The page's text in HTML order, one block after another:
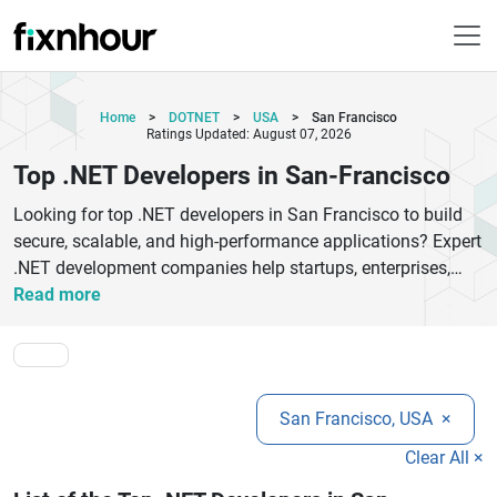
Home > DOTNET > USA >
San Francisco
Ratings Updated: August 07, 2026
Top .NET Developers in San-Francisco
Looking for top .NET developers in San Francisco to build
secure, scalable, and high-performance applications? Expert
.NET development companies help startups, enterprises,
and growing businesses create custom web applications,
mobile solutions using Microsoft technologies. Skilled
developers use ASP.NET, .NET Core, Azure, C#, Blazor, and
MVC frameworks to deliver fast, reliable, and future-ready
digital products. San Francisco businesses trust
Read more
San Francisco, USA ×
Clear All ×